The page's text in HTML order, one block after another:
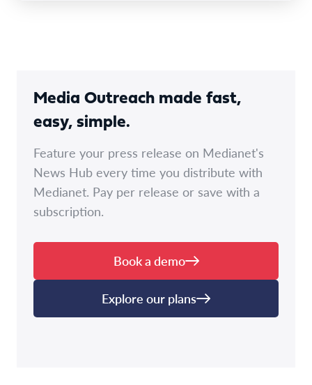
Media Outreach made fast,
easy, simple.
Feature your press release on Medianet's
News Hub every time you distribute with
Medianet. Pay per release or save with a
subscription.
Book a demo
Explore our plans